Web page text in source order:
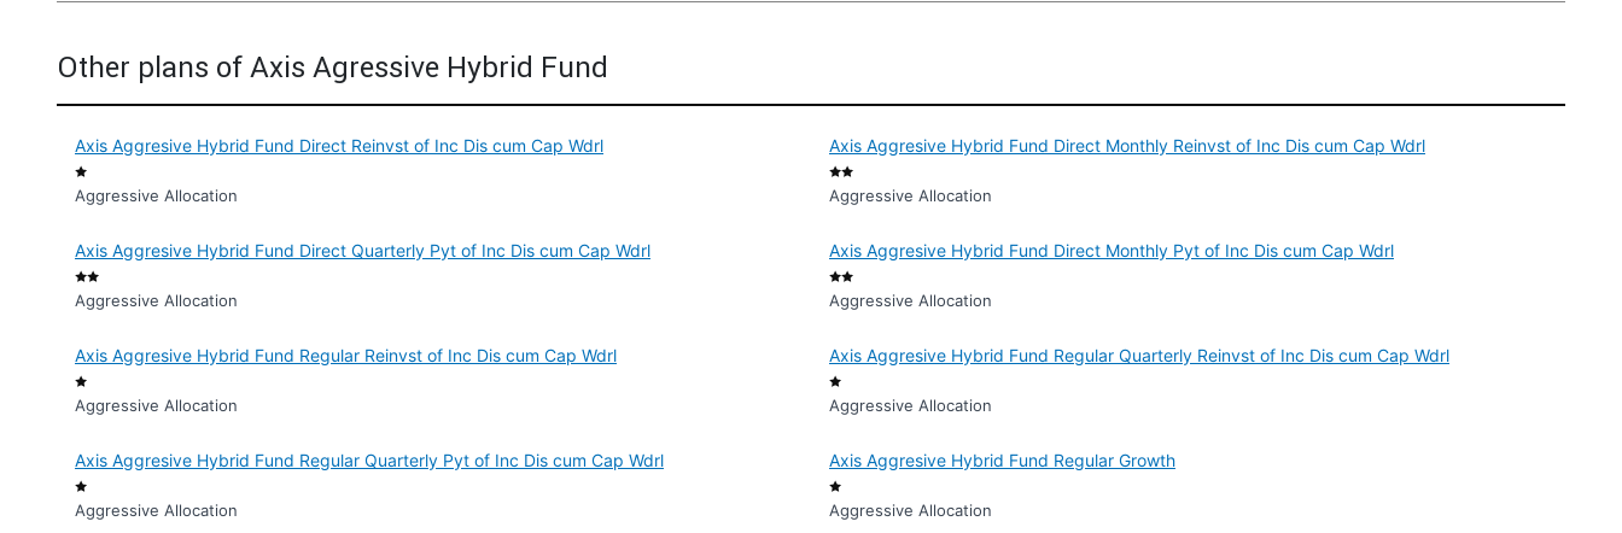
Other plans of Axis Agressive Hybrid Fund
Axis Aggresive Hybrid Fund Direct Reinvst of Inc Dis cum Cap Wdrl
Aggressive Allocation
Axis Aggresive Hybrid Fund Direct Monthly Reinvst of Inc Dis cum Cap Wdrl
Aggressive Allocation
Axis Aggresive Hybrid Fund Direct Quarterly Pyt of Inc Dis cum Cap Wdrl
Aggressive Allocation
Axis Aggresive Hybrid Fund Direct Monthly Pyt of Inc Dis cum Cap Wdrl
Aggressive Allocation
Axis Aggresive Hybrid Fund Regular Reinvst of Inc Dis cum Cap Wdrl
Aggressive Allocation
Axis Aggresive Hybrid Fund Regular Quarterly Reinvst of Inc Dis cum Cap Wdrl
Aggressive Allocation
Axis Aggresive Hybrid Fund Regular Quarterly Pyt of Inc Dis cum Cap Wdrl
Aggressive Allocation
Axis Aggresive Hybrid Fund Regular Growth
Aggressive Allocation